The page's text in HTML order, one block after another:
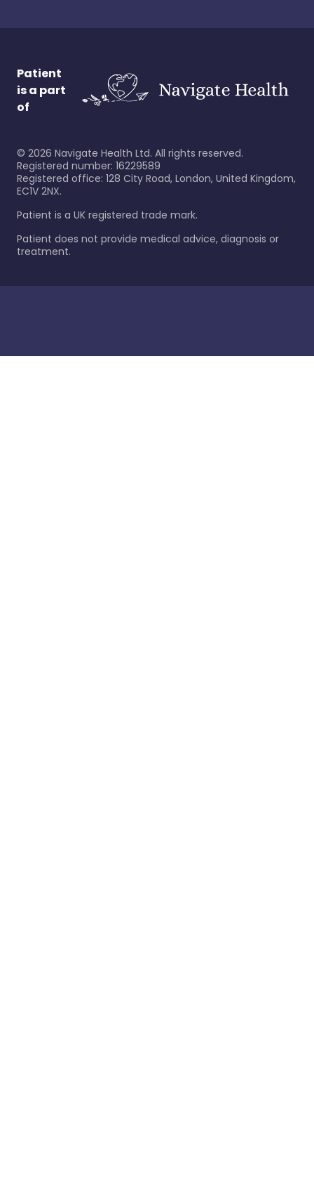
Patient
is a part
of
© 2026 Navigate Health Ltd. All rights reserved.
Registered number: 16229589
Registered office: 128 City Road, London, United Kingdom,
EC1V 2NX.
Patient is a UK registered trade mark.
Patient does not provide medical advice, diagnosis or
treatment.